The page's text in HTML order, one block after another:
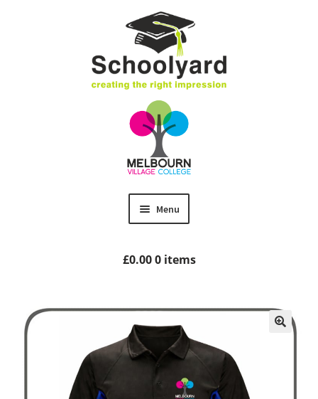
Menu
Size Guides
Delivery
Returns
£0.00 0 items